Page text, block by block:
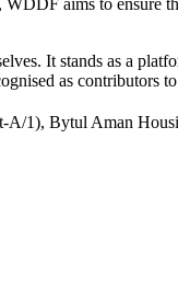
aims to
It stands as a
as contributors
A/1), Bytul Aman